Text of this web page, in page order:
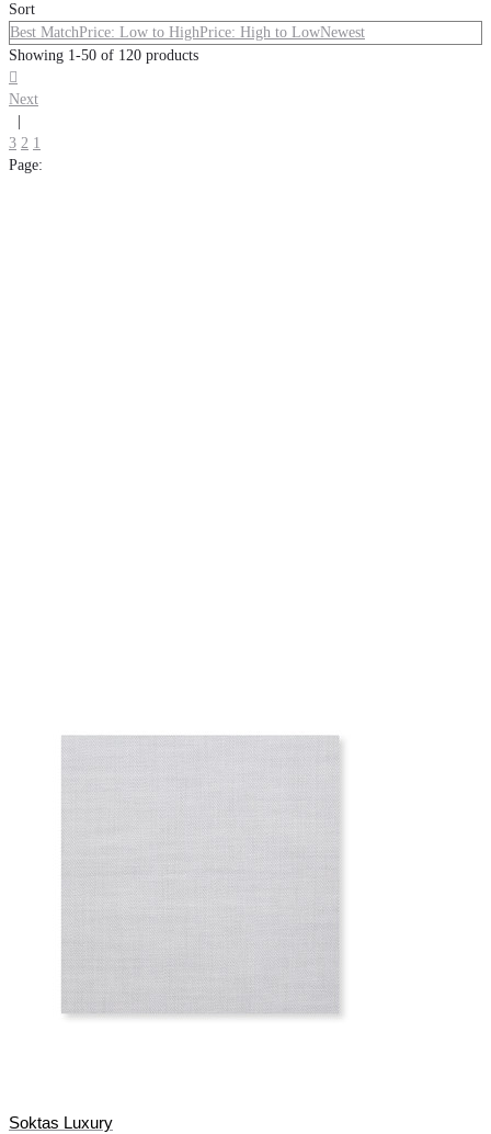
Sort
Best MatchPrice: Low to HighPrice: High to LowNewest
Showing 1-50 of 120 products

Next
3 2 1
Page:
Soktas Luxury